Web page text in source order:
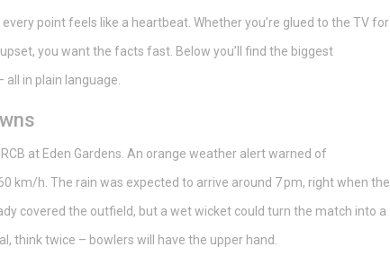
point feels like a heartbeat. Whether you’re glued to the TV for
you want the facts fast. Below you’ll find the biggest
in plain language.
at Eden Gardens. An orange weather alert warned of
km/h. The rain was expected to arrive around 7 pm, right when the
covered the outfield, but a wet wicket could turn the match into a
think twice – bowlers will have the upper hand.